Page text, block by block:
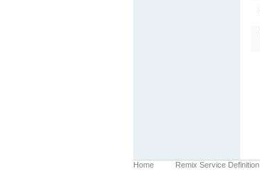
Home Remix Service Definition